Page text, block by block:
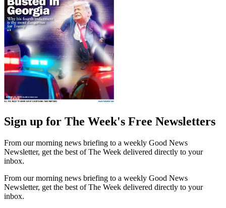
Sign up for The Week's Free Newsletters
From our morning news briefing to a weekly Good News
Newsletter, get the best of The Week delivered directly to your
inbox.
From our morning news briefing to a weekly Good News
Newsletter, get the best of The Week delivered directly to your
inbox.